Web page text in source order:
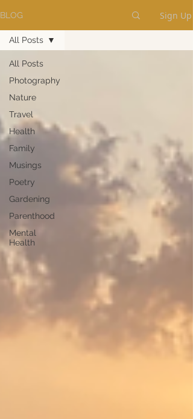
BLOG Sign Up
All Posts
Photography
Nature
Travel
Health
Family
Musings
Poetry
Gardening
Parenthood
Mental
Health
All Posts